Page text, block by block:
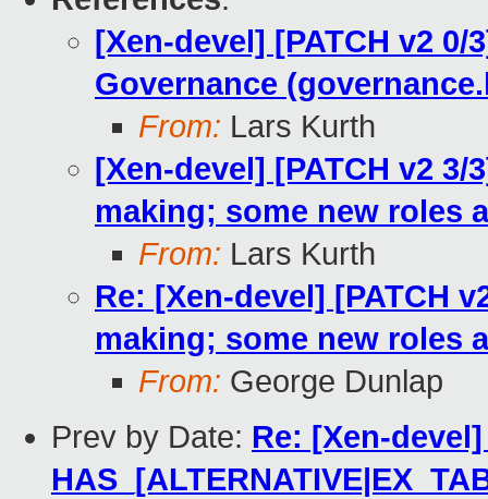
[Xen-devel] [PATCH v2
Governance
From: Lars Kurth
[Xen-devel] [PATCH v2
making; some new roles
From: Lars Kurth
Re: [Xen-devel] [PATCH
making; some new roles
From: George Dunlap
Prev by Date: Re: [Xen-